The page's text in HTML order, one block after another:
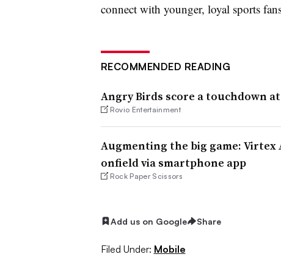
connect with younger, loyal sports
RECOMMENDED READING
Angry Birds score a touchdown
Rovio Entertainment
Augmenting the big game:
onfield via smartphone app
Rock Paper Scissors
Add us on Google Share
Filed Under: Mobile